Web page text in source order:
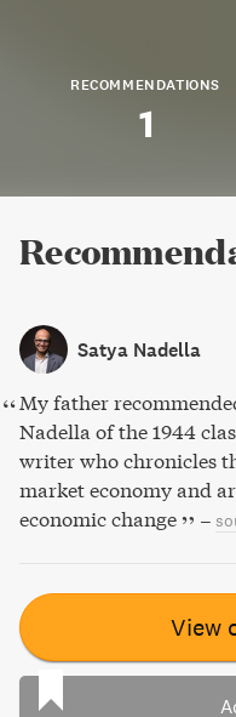
RECOMMENDATIONS
1
Satya Nadella
My father
Nadella of the 1944
writer who chronicles
market economy and
economic change
–
View